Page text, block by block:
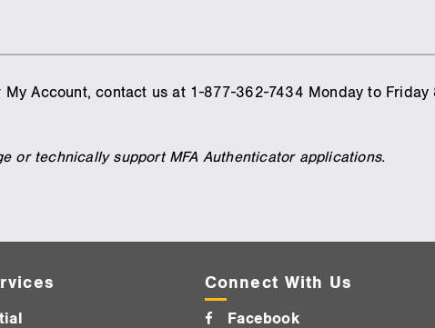
Account, contact us at 1-877-362-7434 Monday to
or technically support MFA Authenticator applications.
Connect With Us
Facebook